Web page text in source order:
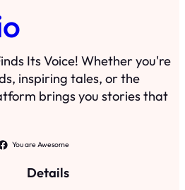
Its Voice! Whether you're
inspiring tales, or the
brings you stories that
You are Awesome
Details